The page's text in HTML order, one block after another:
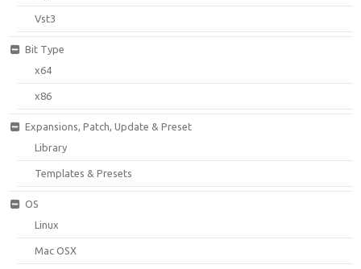
Vst3
Bit Type
x64
x86
Expansions, Patch, Update & Preset
Library
Templates & Presets
OS
Linux
Mac OSX